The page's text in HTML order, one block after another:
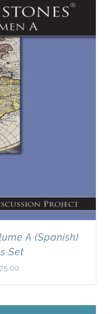
A (Spanish)
Set